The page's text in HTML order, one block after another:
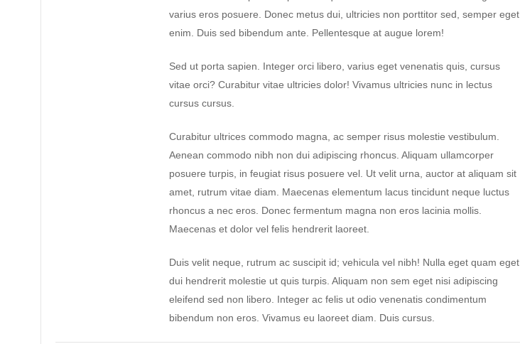
varius eros posuere. Donec metus dui, ultricies non porttitor sed, semper eget
enim. Duis sed bibendum ante. Pellentesque at augue lorem!
Sed ut porta sapien. Integer orci libero, varius eget venenatis quis, cursus
vitae orci? Curabitur vitae ultricies dolor! Vivamus ultricies nunc in lectus
cursus cursus.
Curabitur ultrices commodo magna, ac semper risus molestie vestibulum.
Aenean commodo nibh non dui adipiscing rhoncus. Aliquam ullamcorper
posuere turpis, in feugiat risus posuere vel. Ut velit urna, auctor at aliquam sit
amet, rutrum vitae diam. Maecenas elementum lacus tincidunt neque luctus
rhoncus a nec eros. Donec fermentum magna non eros lacinia mollis.
Maecenas et dolor vel felis hendrerit laoreet.
Duis velit neque, rutrum ac suscipit id; vehicula vel nibh! Nulla eget quam eget
dui hendrerit molestie ut quis turpis. Aliquam non sem eget nisi adipiscing
eleifend sed non libero. Integer ac felis ut odio venenatis condimentum
bibendum non eros. Vivamus eu laoreet diam. Duis cursus.